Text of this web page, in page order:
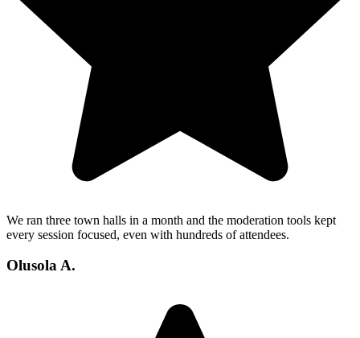
We ran three town halls in a month and the moderation tools kept
every session focused, even with hundreds of attendees.
Olusola A.